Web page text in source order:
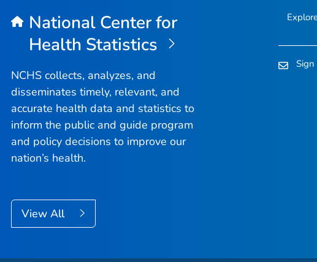
National Center for
Health Statistics
NCHS collects, analyzes, and
disseminates timely, relevant, and
accurate health data and statistics to
inform the public and guide program
and policy decisions to improve our
nation’s health.
View All
Sign